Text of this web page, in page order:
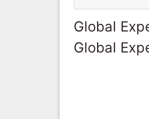
Global
Global